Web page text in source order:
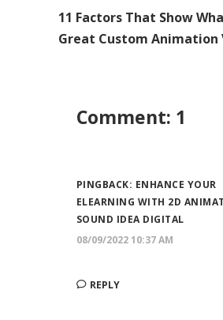
11 Factors That Show
Great Custom Animation
Comment: 1
PINGBACK: ENHANCE YOUR
ELEARNING WITH 2D
SOUND IDEA DIGITAL
08/09/2022 10:37 AM
REPLY